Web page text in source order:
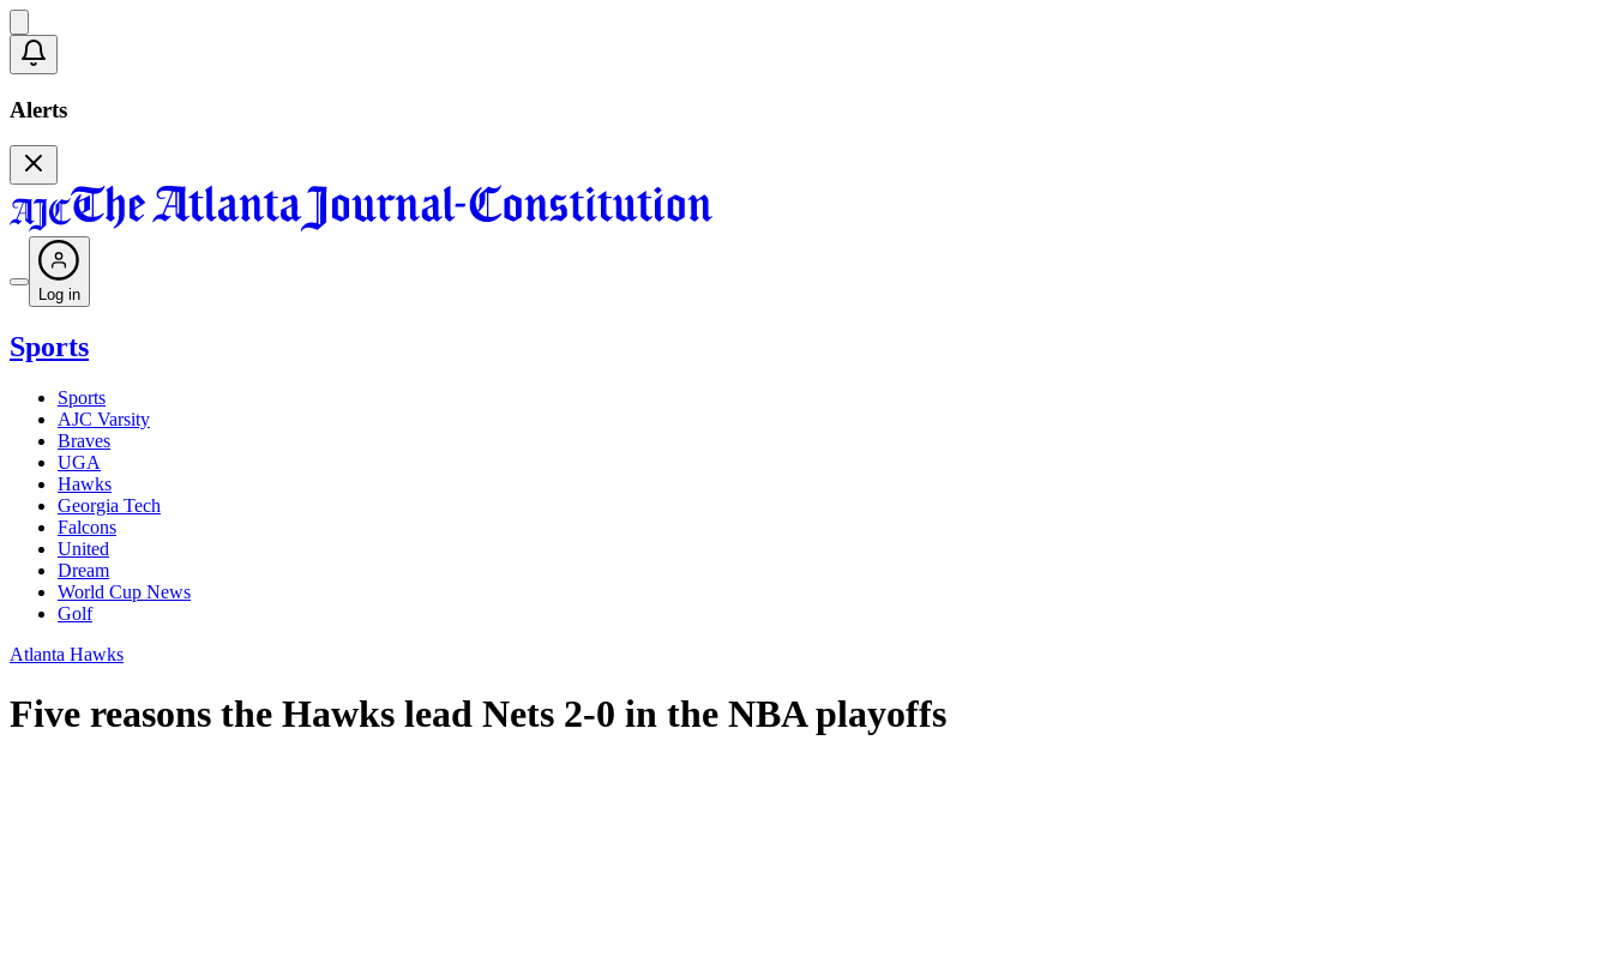
Alerts
Log in
Sports
Sports
AJC Varsity
Braves
UGA
Hawks
Georgia Tech
Falcons
United
Dream
World Cup News
Golf
Atlanta Hawks
Five reasons the Hawks lead Nets 2-0 in the NBA playoffs